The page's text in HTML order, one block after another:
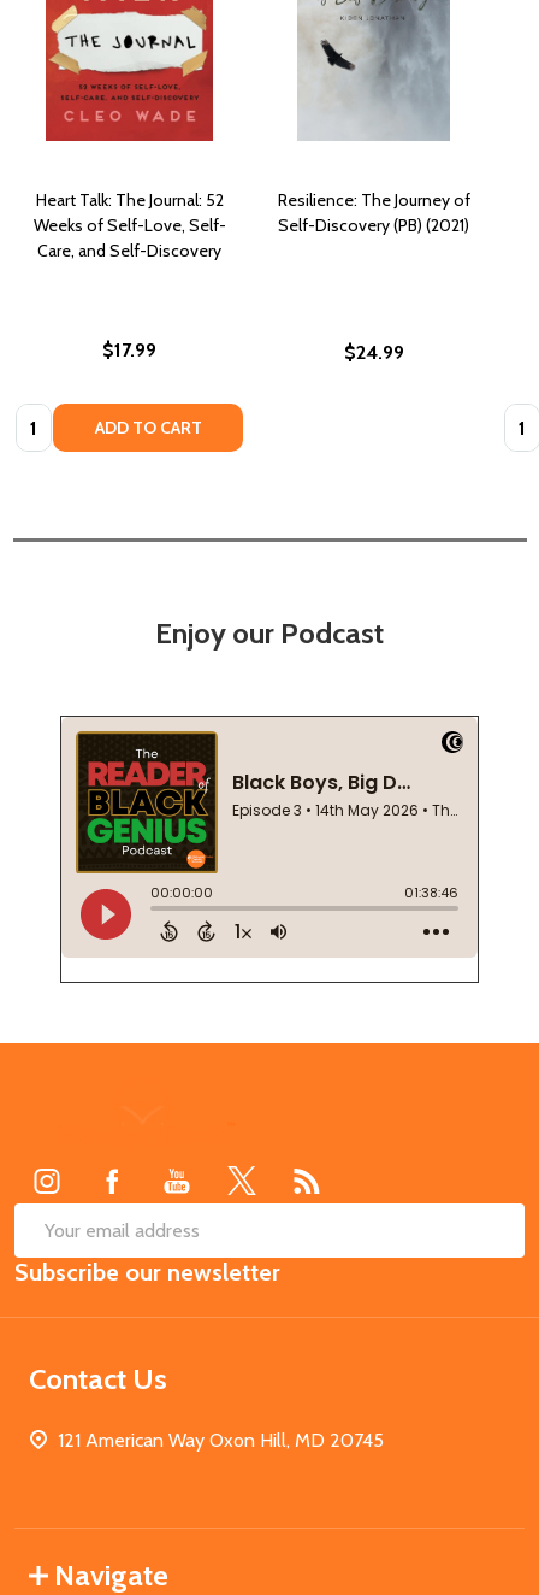
Heart Talk: The Journal: 52
Weeks of Self-Love, Self-
Care, and Self-Discovery
$17.99
Quantity: ADD TO CART
Resilience: The Journey of
Self-Discovery (PB) (2021)
$24.99
Enjoy our Podcast
Email
Address
Subscribe our newsletter
Contact Us
121 American Way Oxon Hill, MD 20745
Navigate